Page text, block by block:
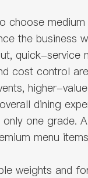
the business
quick-
cost control
higher-
dining
one
menu
weights and